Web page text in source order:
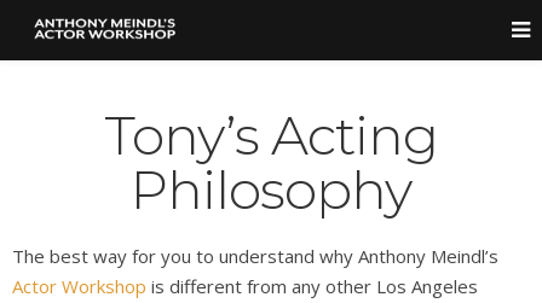
Tony’s Acting
Philosophy
The best way for you to understand why Anthony Meindl’s
Actor Workshop is different from any other Los Angeles